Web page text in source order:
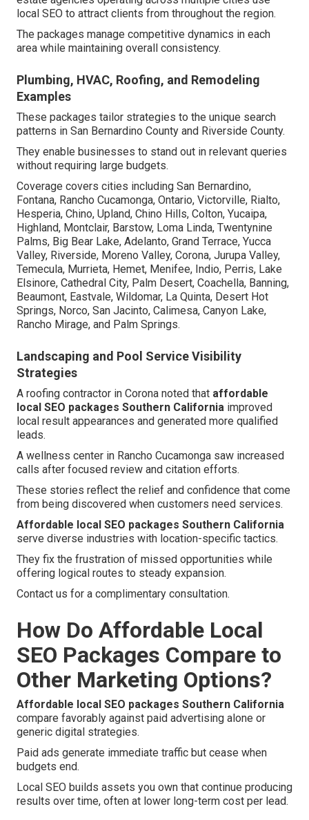
local SEO to attract clients from throughout the region.
The packages manage competitive dynamics in each
area while maintaining overall consistency.
Plumbing, HVAC, Roofing, and Remodeling
Examples
These packages tailor strategies to the unique search
patterns in San Bernardino County and Riverside County.
They enable businesses to stand out in relevant queries
without requiring large budgets.
Coverage covers cities including San Bernardino,
Fontana, Rancho Cucamonga, Ontario, Victorville, Rialto,
Hesperia, Chino, Upland, Chino Hills, Colton, Yucaipa,
Highland, Montclair, Barstow, Loma Linda, Twentynine
Palms, Big Bear Lake, Adelanto, Grand Terrace, Yucca
Valley, Riverside, Moreno Valley, Corona, Jurupa Valley,
Temecula, Murrieta, Hemet, Menifee, Indio, Perris, Lake
Elsinore, Cathedral City, Palm Desert, Coachella, Banning,
Beaumont, Eastvale, Wildomar, La Quinta, Desert Hot
Springs, Norco, San Jacinto, Calimesa, Canyon Lake,
Rancho Mirage, and Palm Springs.
Landscaping and Pool Service Visibility
Strategies
A roofing contractor in Corona noted that affordable
local SEO packages Southern California improved
local result appearances and generated more qualified
leads.
A wellness center in Rancho Cucamonga saw increased
calls after focused review and citation efforts.
These stories reflect the relief and confidence that come
from being discovered when customers need services.
Affordable local SEO packages Southern California
serve diverse industries with location-specific tactics.
They fix the frustration of missed opportunities while
offering logical routes to steady expansion.
Contact us for a complimentary consultation.
How Do Affordable Local
SEO Packages Compare to
Other Marketing Options?
Affordable local SEO packages Southern California
compare favorably against paid advertising alone or
generic digital strategies.
Paid ads generate immediate traffic but cease when
budgets end.
Local SEO builds assets you own that continue producing
results over time, often at lower long-term cost per lead.